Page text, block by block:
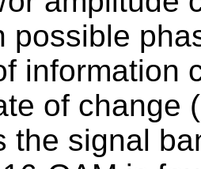
possible
information
of change
the signal